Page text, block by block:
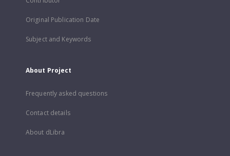
Original Publication Date
Subject and Keywords
About Project
Frequently asked questions
Contact details
About dLibra